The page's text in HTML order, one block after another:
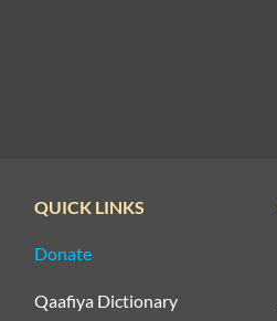
QUICK LINKS
Donate
Qaafiya Dictionary